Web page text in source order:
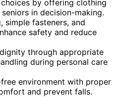
by offering clothing
in decision-making.
simple fasteners, and
safety and reduce
through appropriate
during personal care
environment with proper
and prevent falls.